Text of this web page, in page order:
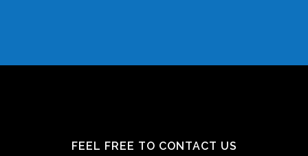
FEEL FREE TO CONTACT US